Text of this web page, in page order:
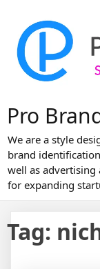
content
Pro
We are a style
brand
well as
for expanding
Tag: